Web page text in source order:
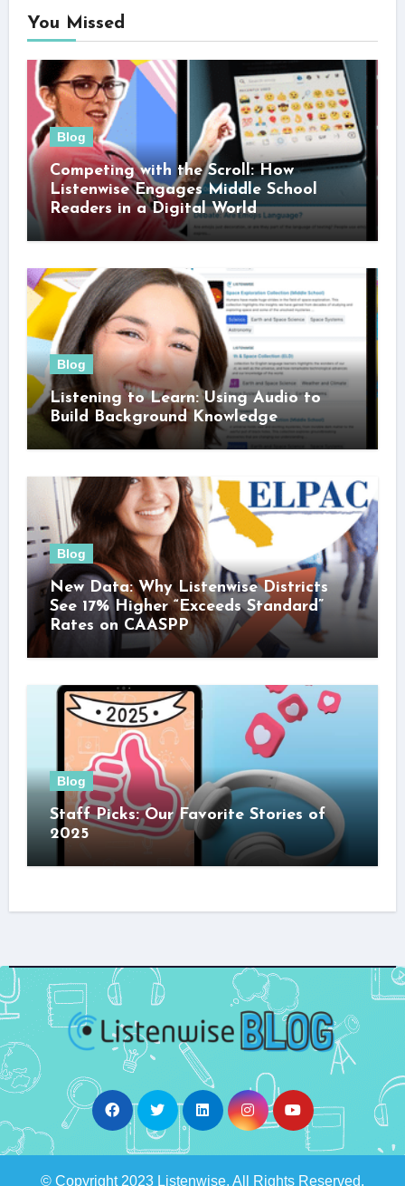
You Missed
Blog
Competing with the Scroll: How
Listenwise Engages Middle School
Readers in a Digital World
Blog
Listening to Learn: Using Audio to
Build Background Knowledge
Blog
New Data: Why Listenwise Districts
See 17% Higher “Exceeds Standard”
Rates on CAASPP
Blog
Staff Picks: Our Favorite Stories of
2025
© Copyright 2023 Listenwise. All Rights Reserved.